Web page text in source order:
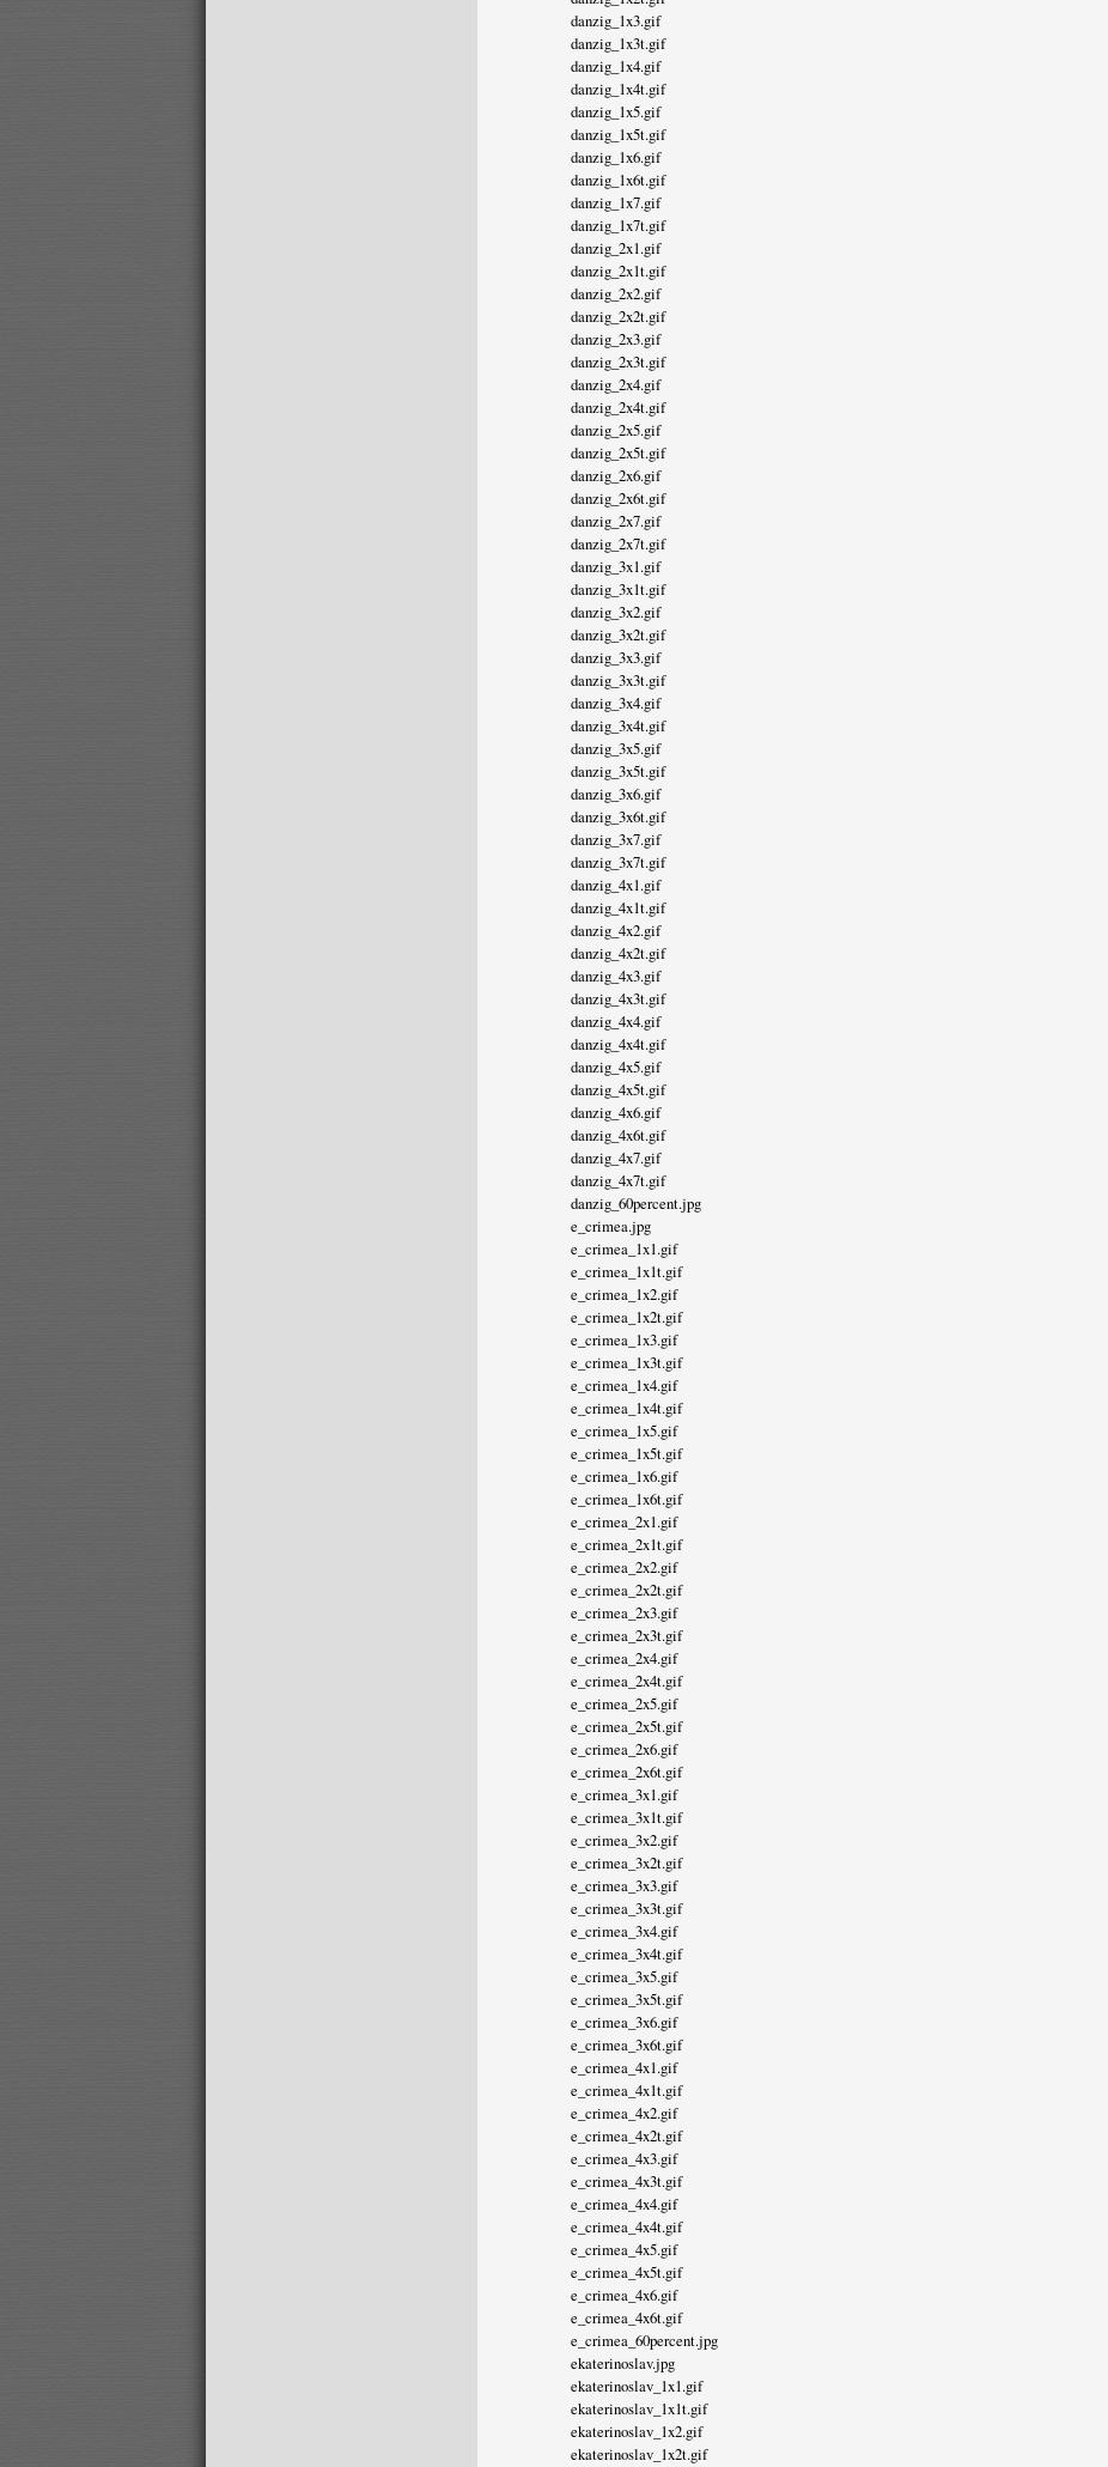
danzig_1x3.gif
danzig_1x3t.gif
danzig_1x4.gif
danzig_1x4t.gif
danzig_1x5.gif
danzig_1x5t.gif
danzig_1x6.gif
danzig_1x6t.gif
danzig_1x7.gif
danzig_1x7t.gif
danzig_2x1.gif
danzig_2x1t.gif
danzig_2x2.gif
danzig_2x2t.gif
danzig_2x3.gif
danzig_2x3t.gif
danzig_2x4.gif
danzig_2x4t.gif
danzig_2x5.gif
danzig_2x5t.gif
danzig_2x6.gif
danzig_2x6t.gif
danzig_2x7.gif
danzig_2x7t.gif
danzig_3x1.gif
danzig_3x1t.gif
danzig_3x2.gif
danzig_3x2t.gif
danzig_3x3.gif
danzig_3x3t.gif
danzig_3x4.gif
danzig_3x4t.gif
danzig_3x5.gif
danzig_3x5t.gif
danzig_3x6.gif
danzig_3x6t.gif
danzig_3x7.gif
danzig_3x7t.gif
danzig_4x1.gif
danzig_4x1t.gif
danzig_4x2.gif
danzig_4x2t.gif
danzig_4x3.gif
danzig_4x3t.gif
danzig_4x4.gif
danzig_4x4t.gif
danzig_4x5.gif
danzig_4x5t.gif
danzig_4x6.gif
danzig_4x6t.gif
danzig_4x7.gif
danzig_4x7t.gif
danzig_60percent.jpg
e_crimea.jpg
e_crimea_1x1.gif
e_crimea_1x1t.gif
e_crimea_1x2.gif
e_crimea_1x2t.gif
e_crimea_1x3.gif
e_crimea_1x3t.gif
e_crimea_1x4.gif
e_crimea_1x4t.gif
e_crimea_1x5.gif
e_crimea_1x5t.gif
e_crimea_1x6.gif
e_crimea_1x6t.gif
e_crimea_2x1.gif
e_crimea_2x1t.gif
e_crimea_2x2.gif
e_crimea_2x2t.gif
e_crimea_2x3.gif
e_crimea_2x3t.gif
e_crimea_2x4.gif
e_crimea_2x4t.gif
e_crimea_2x5.gif
e_crimea_2x5t.gif
e_crimea_2x6.gif
e_crimea_2x6t.gif
e_crimea_3x1.gif
e_crimea_3x1t.gif
e_crimea_3x2.gif
e_crimea_3x2t.gif
e_crimea_3x3.gif
e_crimea_3x3t.gif
e_crimea_3x4.gif
e_crimea_3x4t.gif
e_crimea_3x5.gif
e_crimea_3x5t.gif
e_crimea_3x6.gif
e_crimea_3x6t.gif
e_crimea_4x1.gif
e_crimea_4x1t.gif
e_crimea_4x2.gif
e_crimea_4x2t.gif
e_crimea_4x3.gif
e_crimea_4x3t.gif
e_crimea_4x4.gif
e_crimea_4x4t.gif
e_crimea_4x5.gif
e_crimea_4x5t.gif
e_crimea_4x6.gif
e_crimea_4x6t.gif
e_crimea_60percent.jpg
ekaterinoslav.jpg
ekaterinoslav_1x1.gif
ekaterinoslav_1x1t.gif
ekaterinoslav_1x2.gif
ekaterinoslav_1x2t.gif